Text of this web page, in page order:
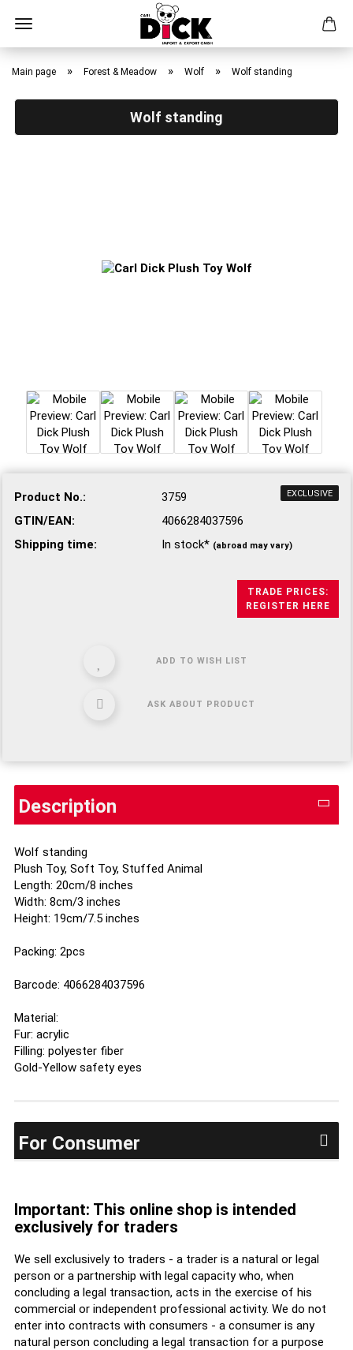
Skip
content
Main page » Forest & Meadow » Wolf » Wolf standing
Wolf standing
EXCLUSIVE
Product No.:
3759
GTIN/EAN:
4066284037596
Shipping time:
In stock* (abroad may vary)
TRADE PRICES:
REGISTER HERE
ADD TO WISH LIST
ASK ABOUT PRODUCT
Description
Wolf standing
Plush Toy, Soft Toy, Stuffed Animal
Length: 20cm/8 inches
Width: 8cm/3 inches
Height: 19cm/7.5 inches
Packing: 2pcs
Barcode: 4066284037596
Material:
Fur: acrylic
Filling: polyester fiber
Gold-Yellow safety eyes
For Consumer
Important: This online shop is intended
exclusively for traders
We sell exclusively to traders - a trader is a natural or legal
person or a partnership with legal capacity who, when
concluding a legal transaction, acts in the exercise of his
commercial or independent professional activity. We do not
enter into contracts with consumers - a consumer is any
natural person concluding a legal transaction for a purpose